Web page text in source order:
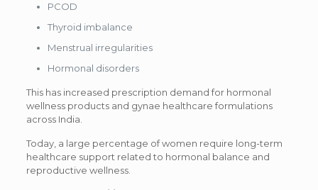
PCOD
Thyroid imbalance
Menstrual irregularities
Hormonal disorders
This has increased prescription demand for hormonal
wellness products and gynae healthcare formulations
across India.
Today, a large percentage of women require long-term
healthcare support related to hormonal balance and
reproductive wellness.